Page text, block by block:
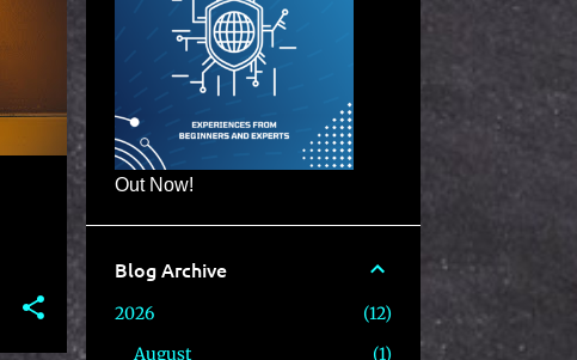
Out Now!
Blog Archive
2026
12
August
1